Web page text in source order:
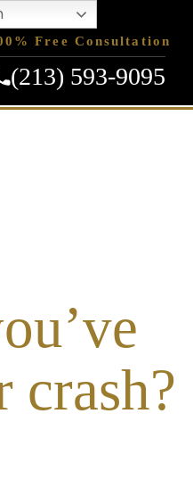
Free Consultation
(213) 593-9095
crash?